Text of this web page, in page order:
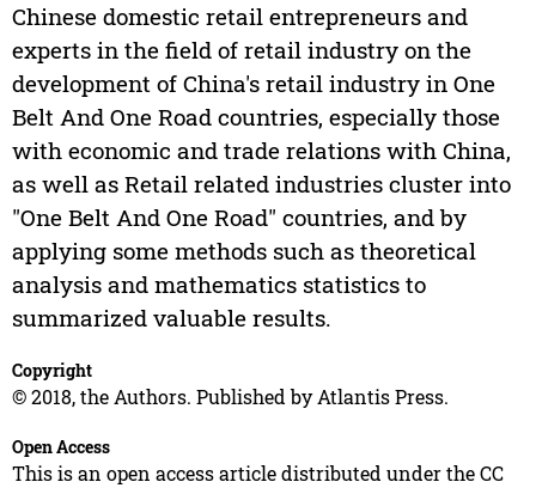
Chinese domestic retail entrepreneurs and
experts in the field of retail industry on the
development of China's retail industry in One
Belt And One Road countries, especially those
with economic and trade relations with China,
as well as Retail related industries cluster into
"One Belt And One Road" countries, and by
applying some methods such as theoretical
analysis and mathematics statistics to
summarized valuable results.
Copyright
© 2018, the Authors. Published by Atlantis Press.
Open Access
This is an open access article distributed under the CC